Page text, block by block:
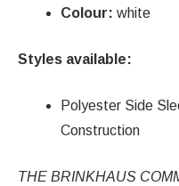
Colour: white
Styles available:
Polyester Side
Construction
THE BRINKHAUS